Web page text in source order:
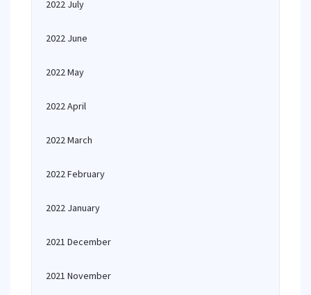
2022 July
2022 June
2022 May
2022 April
2022 March
2022 February
2022 January
2021 December
2021 November